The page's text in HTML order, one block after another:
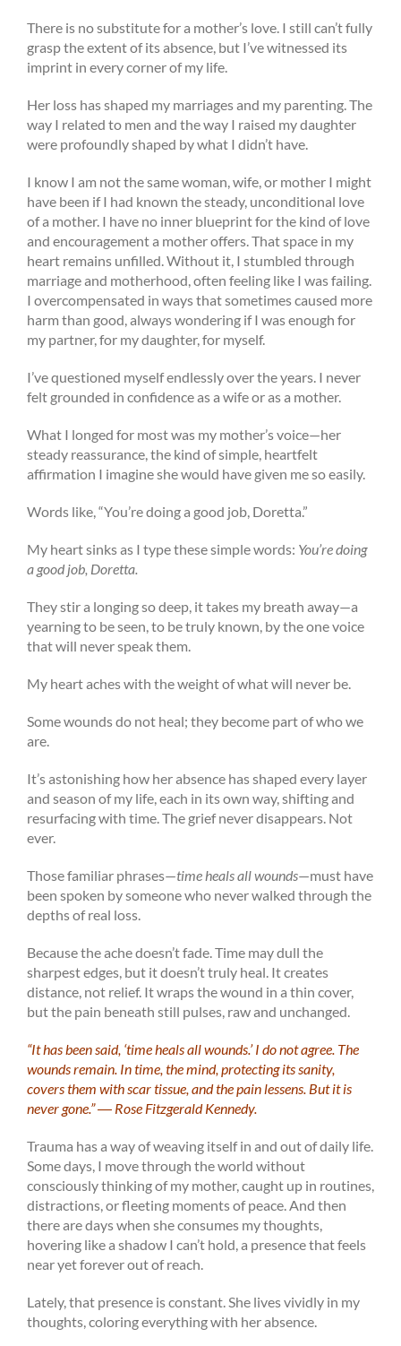
There is no substitute for a mother’s love. I still can’t fully
grasp the extent of its absence, but I’ve witnessed its
imprint in every corner of my life.
Her loss has shaped my marriages and my parenting. The
way I related to men and the way I raised my daughter
were profoundly shaped by what I didn’t have.
I know I am not the same woman, wife, or mother I might
have been if I had known the steady, unconditional love
of a mother. I have no inner blueprint for the kind of love
and encouragement a mother offers. That space in my
heart remains unfilled. Without it, I stumbled through
marriage and motherhood, often feeling like I was failing.
I overcompensated in ways that sometimes caused more
harm than good, always wondering if I was enough for
my partner, for my daughter, for myself.
I’ve questioned myself endlessly over the years. I never
felt grounded in confidence as a wife or as a mother.
What I longed for most was my mother’s voice—her
steady reassurance, the kind of simple, heartfelt
affirmation I imagine she would have given me so easily.
Words like, “You’re doing a good job, Doretta.”
My heart sinks as I type these simple words: You’re doing
a good job, Doretta.
They stir a longing so deep, it takes my breath away—a
yearning to be seen, to be truly known, by the one voice
that will never speak them.
My heart aches with the weight of what will never be.
Some wounds do not heal; they become part of who we
are.
It’s astonishing how her absence has shaped every layer
and season of my life, each in its own way, shifting and
resurfacing with time. The grief never disappears. Not
ever.
Those familiar phrases—time heals all wounds—must have
been spoken by someone who never walked through the
depths of real loss.
Because the ache doesn’t fade. Time may dull the
sharpest edges, but it doesn’t truly heal. It creates
distance, not relief. It wraps the wound in a thin cover,
but the pain beneath still pulses, raw and unchanged.
“It has been said, ‘time heals all wounds.’ I do not agree. The
wounds remain. In time, the mind, protecting its sanity,
covers them with scar tissue, and the pain lessens. But it is
never gone.” ― Rose Fitzgerald Kennedy.
Trauma has a way of weaving itself in and out of daily life.
Some days, I move through the world without
consciously thinking of my mother, caught up in routines,
distractions, or fleeting moments of peace. And then
there are days when she consumes my thoughts,
hovering like a shadow I can’t hold, a presence that feels
near yet forever out of reach.
Lately, that presence is constant. She lives vividly in my
thoughts, coloring everything with her absence.